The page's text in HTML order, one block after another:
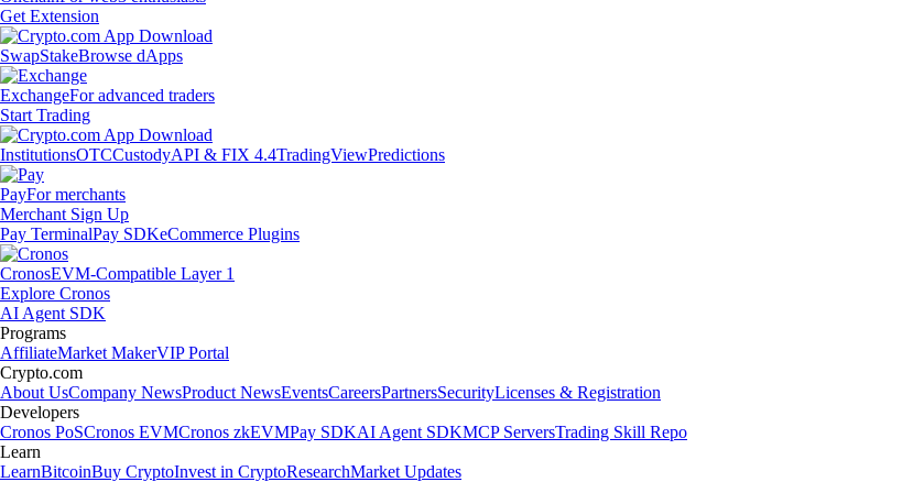
Get Extension
SwapStakeBrowse dApps
ExchangeFor advanced traders
Start Trading
InstitutionsOTCCustodyAPI & FIX 4.4TradingViewPredictions
PayFor merchants
Merchant Sign Up
Pay TerminalPay SDKeCommerce Plugins
CronosEVM-Compatible Layer 1
Explore Cronos
AI Agent SDK
Programs
AffiliateMarket MakerVIP Portal
Crypto.com
About UsCompany NewsProduct NewsEventsCareersPartnersSecurityLicenses & Registration
Developers
Cronos PoSCronos EVMCronos zkEVMPay SDKAI Agent SDKMCP ServersTrading Skill Repo
Learn
LearnBitcoinBuy CryptoInvest in CryptoResearchMarket Updates